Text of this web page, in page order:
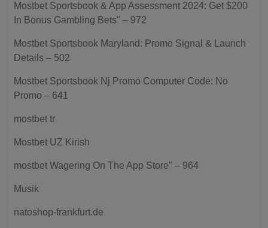
Mostbet Sportsbook & App Assessment 2024: Get $200
In Bonus Gambling Bets" – 972
Mostbet Sportsbook Maryland: Promo Signal & Launch
Details – 502
Mostbet Sportsbook Nj Promo Computer Code: No
Promo – 641
mostbet tr
Mostbet UZ Kirish
‎mostbet Wagering On The App Store" – 964
Musik
natoshop-frankfurt.de